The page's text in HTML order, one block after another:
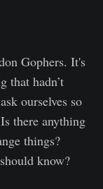
Gophers. It's
that hadn’t
ourselves so
there anything
things?
know?